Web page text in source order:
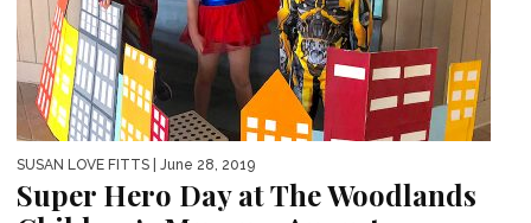
SUSAN LOVE FITTS | June 28, 2019
Super Hero Day at The Woodlands